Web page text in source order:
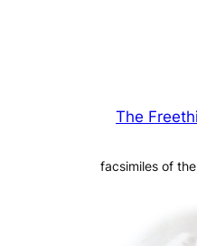
The
facsimiles of